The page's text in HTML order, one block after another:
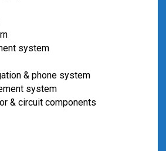
system
& phone system
system
& circuit components